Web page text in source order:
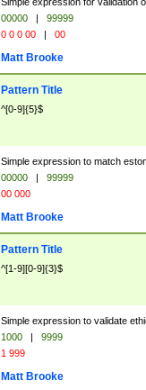
00000 |
99999
0 0 0 00 | 00
Matt Brooke
Pattern Title
^[0-9]{5}$
Simple expression to match
00000 |
99999
00 000
Matt Brooke
Pattern Title
^[1-9][0-9]{3}$
Simple expression to validate
1000 |
9999
1 999
Matt Brooke